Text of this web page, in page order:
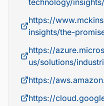
technology/
https://
insights/the-
https://
us/solutions/
https://
https://